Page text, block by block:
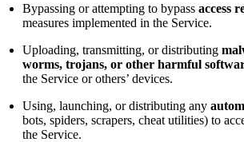
Bypassing or attempting to bypass access
measures implemented in the Service.
Uploading, transmitting, or distributing
worms, trojans, or other harmful
the Service or others’ devices.
Using, launching, or distributing any
bots, spiders, scrapers, cheat utilities) to
the Service.